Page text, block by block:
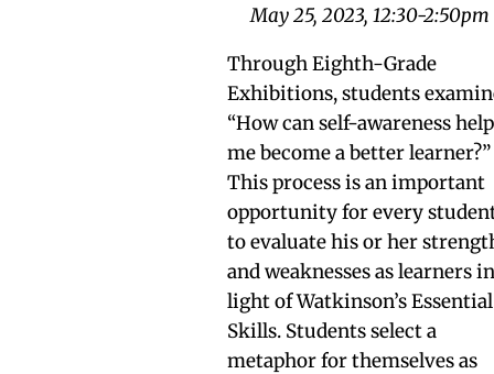
May 25, 2023, 12:30-2:50pm
Through Eighth-Grade
Exhibitions, students
“How can self-awareness help
me become a better learner?”
This process is an important
opportunity for every
to evaluate his or her
and weaknesses as learners
light of Watkinson’s Essential
Skills. Students select a
metaphor for themselves as